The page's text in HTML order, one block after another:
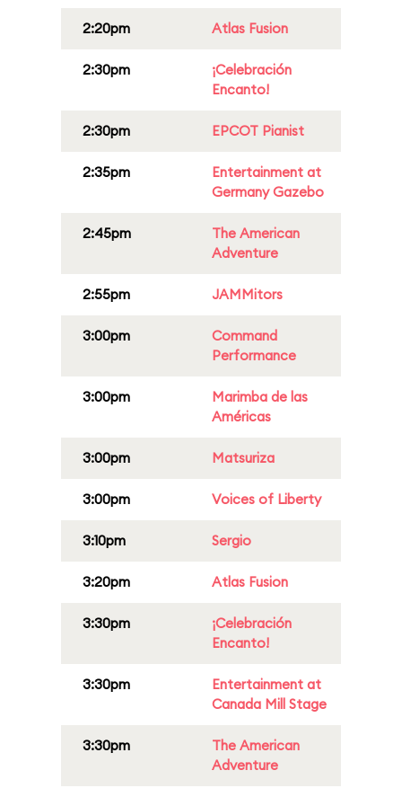
2:20pm Atlas Fusion
2:30pm
¡Celebración
Encanto!
2:30pm EPCOT Pianist
2:35pm
Entertainment at
Germany Gazebo
2:45pm
The American
Adventure
2:55pm JAMMitors
3:00pm
Command
Performance
3:00pm
Marimba de las
Américas
3:00pm Matsuriza
3:00pm Voices of Liberty
3:10pm Sergio
3:20pm Atlas Fusion
3:30pm
¡Celebración
Encanto!
3:30pm
Entertainment at
Canada Mill Stage
3:30pm
The American
Adventure